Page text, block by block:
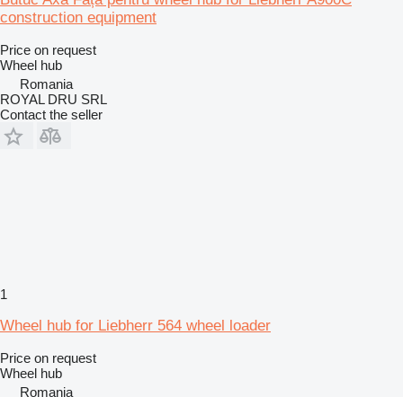
construction equipment
Price on request
Wheel hub
Romania
ROYAL DRU SRL
Contact the seller
1
Wheel hub for Liebherr 564 wheel loader
Price on request
Wheel hub
Romania